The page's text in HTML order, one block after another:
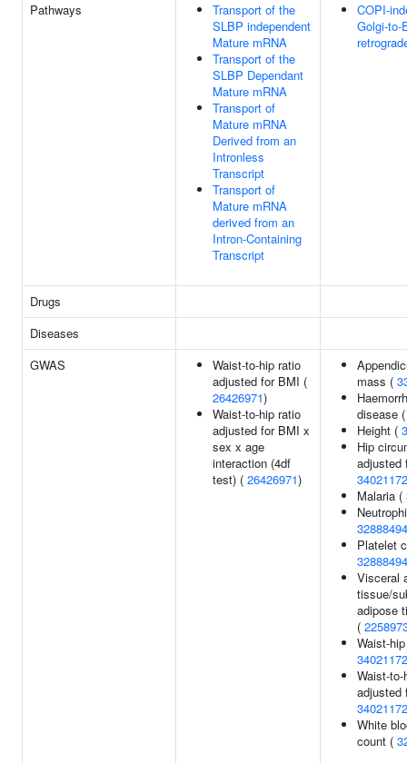
Pathways
Transport of the
SLBP independent
Mature mRNA
Transport of the
SLBP Dependant
Mature mRNA
Transport of
Mature mRNA
Derived from an
Intronless
Transcript
Transport of
Mature mRNA
derived from an
Intron-Containing
Transcript
COPI-
Golgi-to-
Drugs
Diseases
GWAS
Waist-to-hip ratio
adjusted for BMI (
26426971)
Waist-to-hip ratio
adjusted for BMI x
sex x age
interaction (4df
test) ( 26426971)
mass (
disease
Height (
Hip
adjusted
34021172
Malaria (
32888494
Platelet
32888494
Visceral
tissue/
adipose
(
Waist-
34021172
Waist-
adjusted
34021172
White
count (